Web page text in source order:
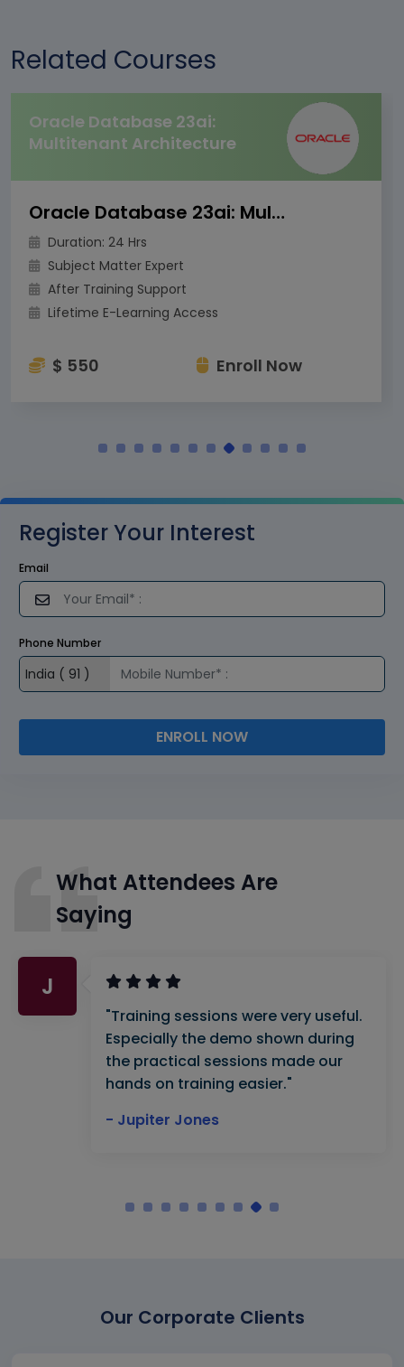
Related Courses
Oracle Database 23ai:
Multitenant Architecture
Oracle Database 23ai: Multitenant Architecture
Duration: 24 Hrs
Subject Matter Expert
After Training Support
Lifetime E-Learning Access
$ 550 Enroll Now
Register Your Interest
Email
Phone Number
ENROLL NOW
What Attendees Are
Saying
J
"Training sessions were very useful.
Especially the demo shown during
the practical sessions made our
hands on training easier."
- Jupiter Jones
Our Corporate Clients